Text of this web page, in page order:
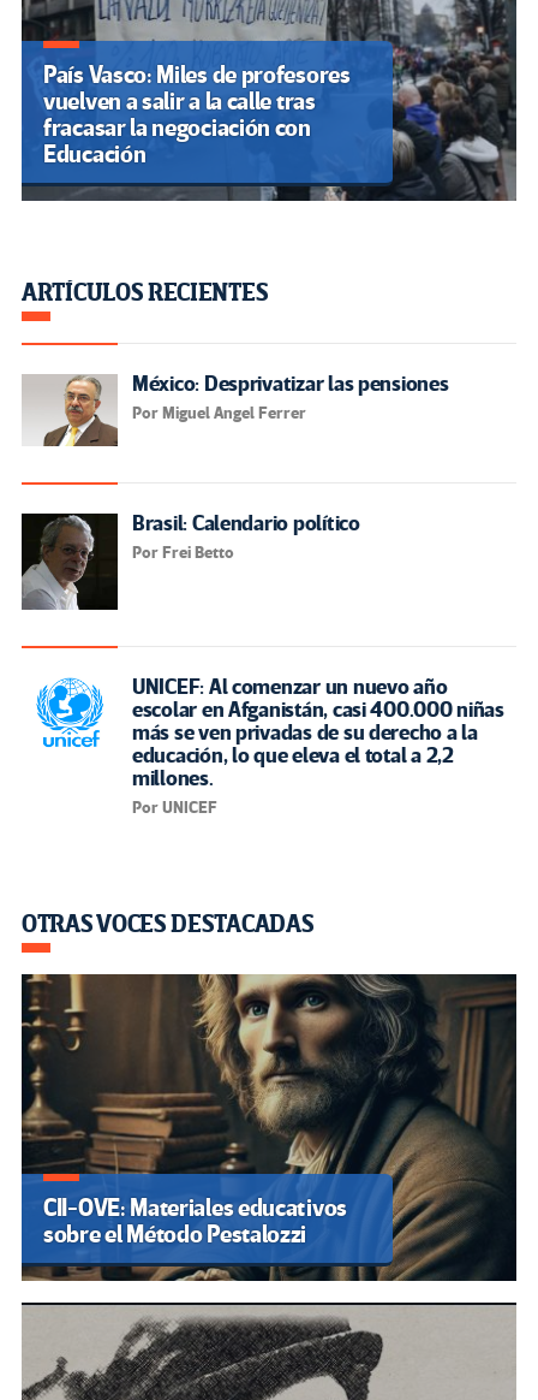
País Vasco: Miles de profesores
vuelven a salir a la calle tras
fracasar la negociación con
Educación
ARTÍCULOS RECIENTES
México: Desprivatizar las pensiones
Por Miguel Angel Ferrer
Brasil: Calendario político
Por Frei Betto
UNICEF: Al comenzar un nuevo año
escolar en Afganistán, casi 400.000 niñas
más se ven privadas de su derecho a la
educación, lo que eleva el total a 2,2
millones.
Por UNICEF
OTRAS VOCES DESTACADAS
CII-OVE: Materiales educativos
sobre el Método Pestalozzi